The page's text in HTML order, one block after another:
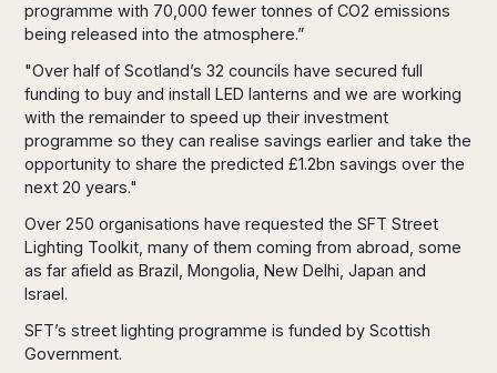
programme with 70,000 fewer tonnes of CO2 emissions
being released into the atmosphere.”
"Over half of Scotland’s 32 councils have secured full
funding to buy and install LED lanterns and we are working
with the remainder to speed up their investment
programme so they can realise savings earlier and take the
opportunity to share the predicted £1.2bn savings over the
next 20 years."
Over 250 organisations have requested the SFT Street
Lighting Toolkit, many of them coming from abroad, some
as far afield as Brazil, Mongolia, New Delhi, Japan and
Israel.
SFT’s street lighting programme is funded by Scottish
Government.